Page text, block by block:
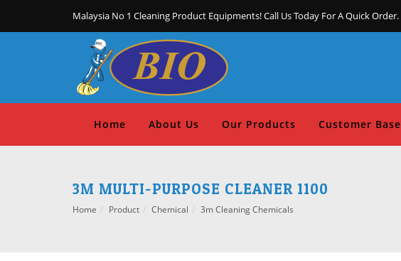
Malaysia No 1 Cleaning Product Equipments! Call Us Today For A Quick Order.
Home About Us Our Products Customer Base
3M MULTI-PURPOSE CLEANER 1100
Home Product Chemical 3m Cleaning Chemicals